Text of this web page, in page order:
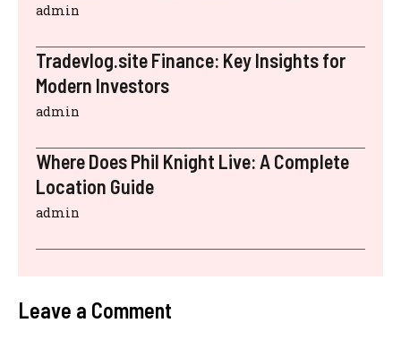
admin
Tradevlog.site Finance: Key Insights for
Modern Investors
admin
Where Does Phil Knight Live: A Complete
Location Guide
admin
Leave a Comment